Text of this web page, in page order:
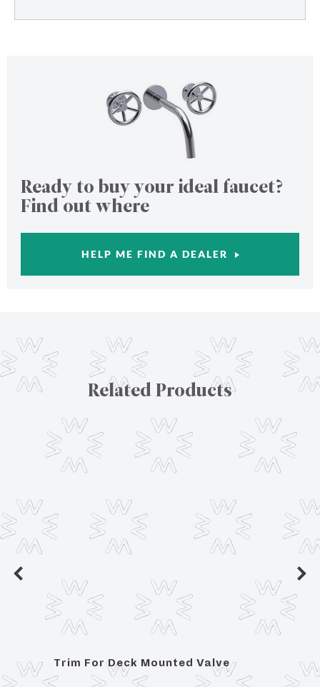
Ready to buy your ideal faucet?
Find out where
HELP ME FIND A DEALER
Related Products
Trim For Deck Mounted Valve